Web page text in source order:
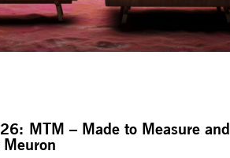
MTM – Made to Measure and